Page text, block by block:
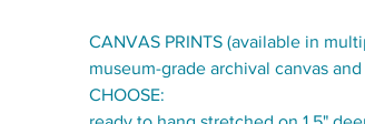
CANVAS PRINTS (available in
museum-grade archival canvas and
CHOOSE: